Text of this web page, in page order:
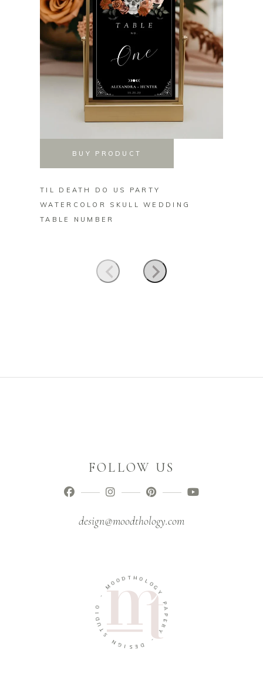
BUY PRODUCT
TIL DEATH DO US PARTY
WATERCOLOR SKULL WEDDING
TABLE NUMBER
FOLLOW US
design@moodthology.com
MOO D T HOL
O
G
Y
P
E
R
Y
-
D
E
I
G
N
S
T
U
I